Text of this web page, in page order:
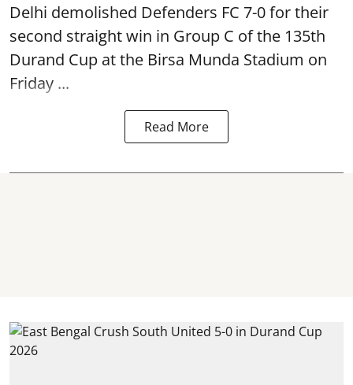
Delhi demolished Defenders FC 7-0 for their
second straight win in Group C of the 135th
Durand Cup at the Birsa Munda Stadium on
Friday ...
Read More